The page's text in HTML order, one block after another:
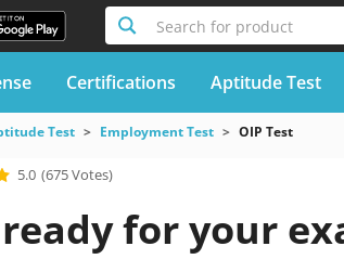
Search for product
Certifications Aptitude Test
Test Employment Test OIP Test
5.0 (675 Votes)
for your